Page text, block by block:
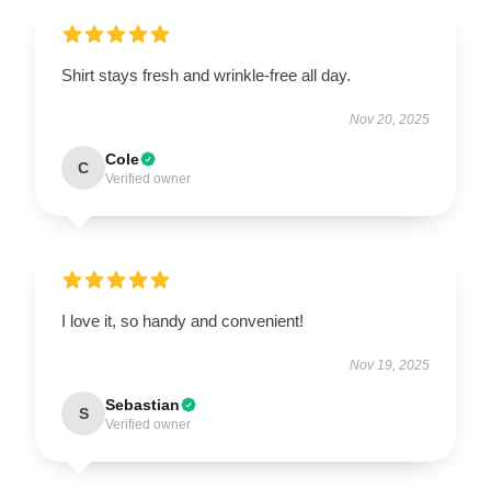
Shirt stays fresh and wrinkle-free all day.
Nov 20, 2025
C Cole
Verified owner
I love it, so handy and convenient!
Nov 19, 2025
S Sebastian
Verified owner